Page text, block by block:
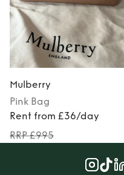
Mulberry
Pink Bag
Rent from £36/day
RRP £995